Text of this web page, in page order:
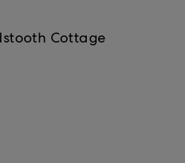
Cottage